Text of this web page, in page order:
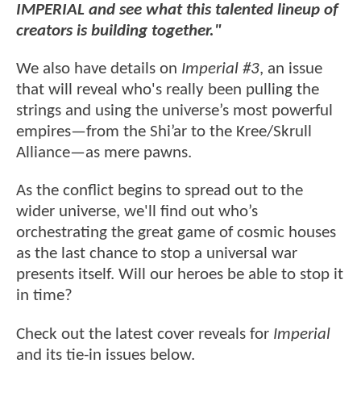
IMPERIAL and see what this talented lineup of
creators is building together."
We also have details on Imperial #3, an issue
that will reveal who's really been pulling the
strings and using the universe’s most powerful
empires—from the Shi’ar to the Kree/Skrull
Alliance—as mere pawns.
As the conflict begins to spread out to the
wider universe, we'll find out who’s
orchestrating the great game of cosmic houses
as the last chance to stop a universal war
presents itself. Will our heroes be able to stop it
in time?
Check out the latest cover reveals for Imperial
and its tie-in issues below.